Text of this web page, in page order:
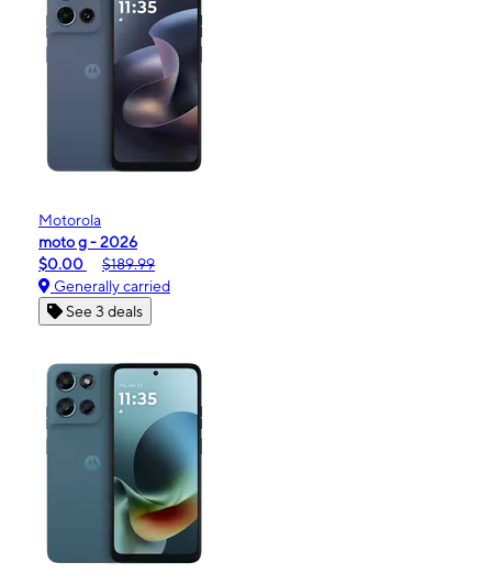
Motorola
moto g - 2026
$0.00
$189.99
Generally carried
See 3 deals